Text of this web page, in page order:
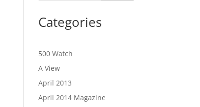
Categories
500 Watch
A View
April 2013
April 2014 Magazine